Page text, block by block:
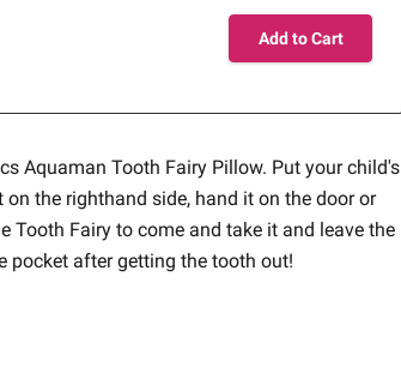
Add to Cart
Aquaman Tooth Fairy Pillow. Put your child's
the righthand side, hand it on the door or
Tooth Fairy to come and take it and leave the
pocket after getting the tooth out!